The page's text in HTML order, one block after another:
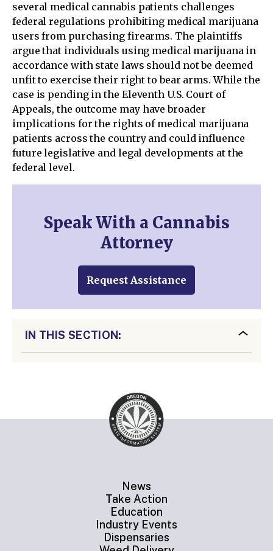
several medical cannabis patients challenges
federal regulations prohibiting medical marijuana
users from purchasing firearms. The plaintiffs
argue that individuals using medical marijuana in
accordance with state laws should not be deemed
unfit to exercise their right to bear arms. While the
case is pending in the Eleventh U.S. Court of
Appeals, the outcome may have broader
implications for the rights of medical marijuana
patients across the country and could influence
future legislative and legal developments at the
federal level.
Speak With a Cannabis
Attorney
Request Assistance
IN THIS SECTION:
News
Take Action
Education
Industry Events
Dispensaries